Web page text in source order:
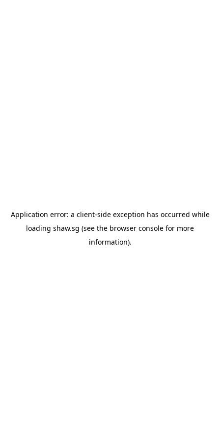
Application error: a client-side exception has occurred while
loading shaw.sg (see the browser console for more
information).